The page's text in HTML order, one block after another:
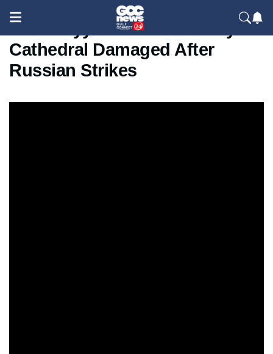
Zelenskyy Visits Historic Kyiv
Cathedral Damaged After
Russian Strikes